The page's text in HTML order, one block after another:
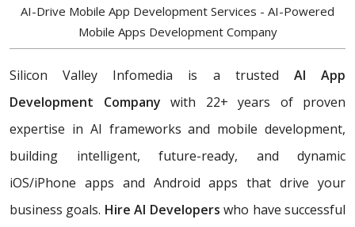
AI-Drive Mobile App Development Services - AI-Powered
Mobile Apps Development Company
Silicon Valley Infomedia is a trusted AI App
Development Company with 22+ years of proven
expertise in AI frameworks and mobile development,
building
intelligent, future-ready, and dynamic
iOS/iPhone apps and Android apps that drive your
business goals. Hire AI Developers who have successful